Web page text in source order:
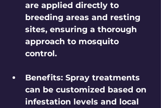
are applied directly to
breeding areas and resting
sites, ensuring a thorough
approach to mosquito
control.
Benefits: Spray treatments
can be customized based on
infestation levels and local